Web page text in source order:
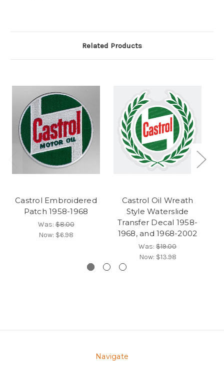
Related Products
Castrol Embroidered
Patch 1958-1968
Was:$8.00
Now: $6.98
Castrol Oil Wreath
Style Waterslide
Transfer Decal 1958-
1968, and 1968-2002
Was: $19.00
Now: $13.98
Navigate